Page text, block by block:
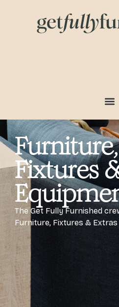
Furniture,
Fixtures
The Get Fully Furnished
Furniture, Fixtures & Extras